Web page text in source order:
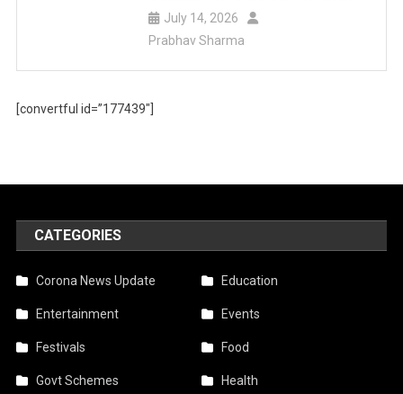
July 14, 2026
Prabhav Sharma
[convertful id=”177439″]
CATEGORIES
Corona News Update Education
Entertainment Events
Festivals Food
Govt Schemes Health